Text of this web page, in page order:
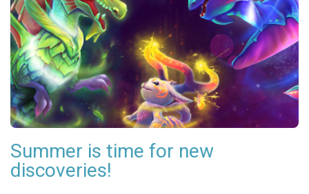
Summer is time for new
discoveries!